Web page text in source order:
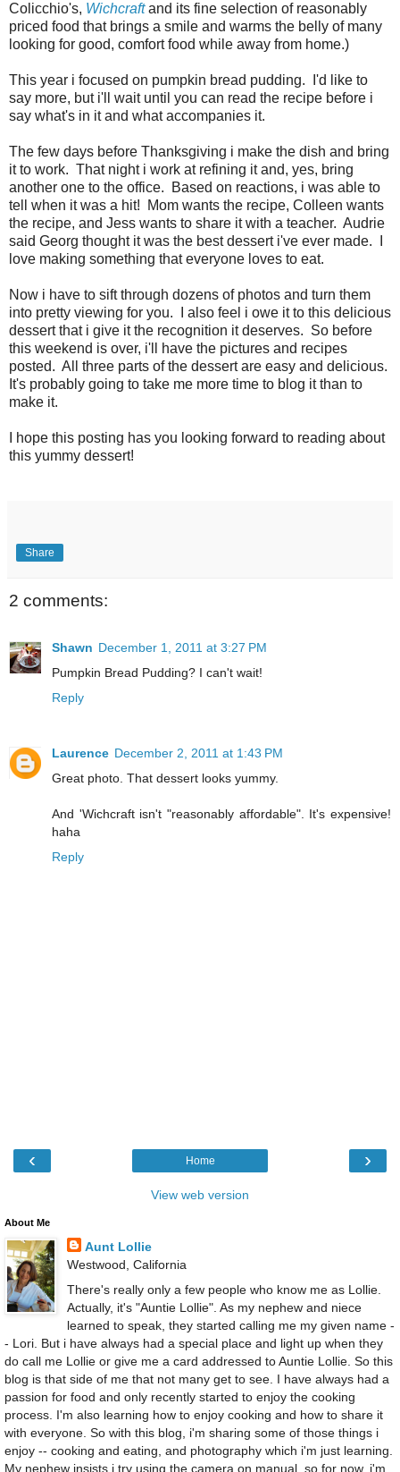
Colicchio's, Wichcraftand its fine selection of reasonably
priced food that brings a smile and warms the belly of many
looking for good, comfort food while away from home.)
This year i focused on pumpkin bread pudding. I'd like to
say more, but i'll wait until you can read the recipe before i
say what's in it and what accompanies it.
The few days before Thanksgiving i make the dish and bring
it to work. That night i work at refining it and, yes, bring
another one to the office. Based on reactions, i was able to
tell when it was a hit! Mom wants the recipe, Colleen wants
the recipe, and Jess wants to share it with a teacher. Audrie
said Georg thought it was the best dessert i've ever made. I
love making something that everyone loves to eat.
Now i have to sift through dozens of photos and turn them
into pretty viewing for you. I also feel i owe it to this delicious
dessert that i give it the recognition it deserves. So before
this weekend is over, i'll have the pictures and recipes
posted. All three parts of the dessert are easy and delicious.
It's probably going to take me more time to blog it than to
make it.
I hope this posting has you looking forward to reading about
this yummy dessert!
Share
2 comments:
Shawn December 1, 2011 at 3:27 PM
Pumpkin Bread Pudding? I can't wait!
Reply
Laurence December 2, 2011 at 1:43 PM
Great photo. That dessert looks yummy.
And 'Wichcraft isn't "reasonably affordable". It's expensive!
haha
Reply
‹ ›
Home
View web version
About Me
Aunt Lollie
Westwood, California
There's really only a few people who know me as Lollie.
Actually, it's "Auntie Lollie". As my nephew and niece
learned to speak, they started calling me my given name -
- Lori. But i have always had a special place and light up when they
do call me Lollie or give me a card addressed to Auntie Lollie. So this
blog is that side of me that not many get to see. I have always had a
passion for food and only recently started to enjoy the cooking
process. I'm also learning how to enjoy cooking and how to share it
with everyone. So with this blog, i'm sharing some of those things i
enjoy -- cooking and eating, and photography which i'm just learning.
My nephew insists i try using the camera on manual, so for now, i'm